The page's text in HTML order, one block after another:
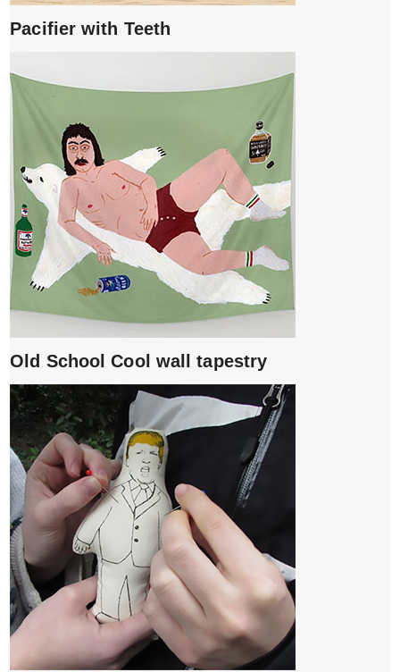
Pacifier with Teeth
Old School Cool wall tapestry